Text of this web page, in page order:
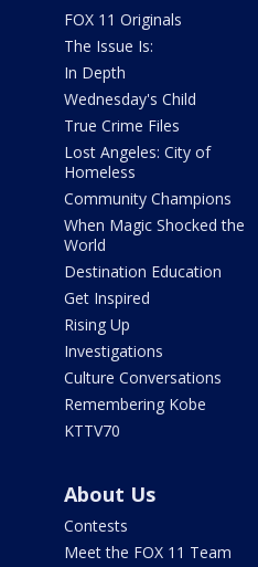
FOX 11 Originals
The Issue Is:
In Depth
Wednesday's Child
True Crime Files
Lost Angeles: City of
Homeless
Community Champions
When Magic Shocked the
World
Destination Education
Get Inspired
Rising Up
Investigations
Culture Conversations
Remembering Kobe
KTTV70
About Us
Contests
Meet the FOX 11 Team